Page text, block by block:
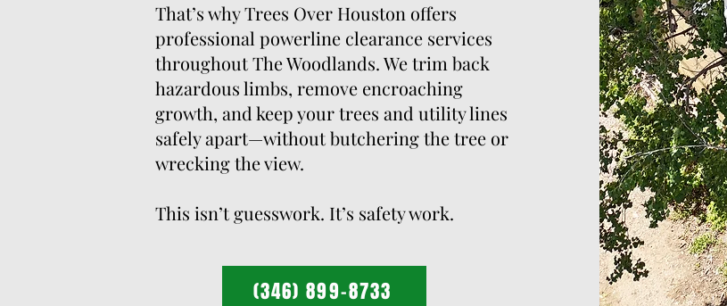
That’s why Trees Over Houston offers
professional powerline clearance services
throughout The Woodlands. We trim back
hazardous limbs, remove encroaching
growth, and keep your trees and utility lines
safely apart—without butchering the tree or
wrecking the view.
This isn’t guesswork. It’s safety work.
(346) 899-8733